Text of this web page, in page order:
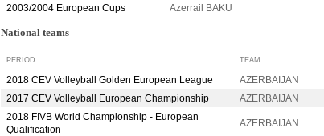
2003/2004 European Cups
Azerrail BAKU
National teams
PERIOD TEAM
2018 CEV Volleyball Golden European League AZERBAIJAN
2017 CEV Volleyball European Championship
AZERBAIJAN
2018 FIVB World Championship - European
Qualification
AZERBAIJAN